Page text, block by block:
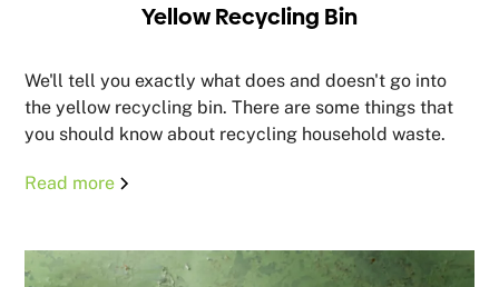
Yellow Recycling Bin
We'll tell you exactly what does and doesn't go into
the yellow recycling bin. There are some things that
you should know about recycling household waste.
Read more